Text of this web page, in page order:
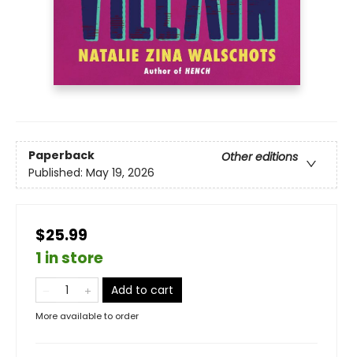
Paperback
Other editions
Published: May 19, 2026
$25.99
1 in store
Add to cart
More available to order